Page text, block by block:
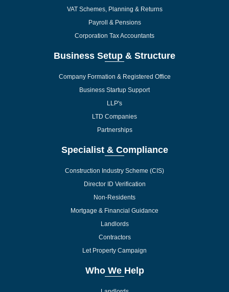
VAT Schemes, Planning & Returns
Payroll & Pensions
Corporation Tax Accountants
Business Setup & Structure
Company Formation & Registered Office
Business Startup Support
LLP's
LTD Companies
Partnerships
Specialist & Compliance
Construction Industry Scheme (CIS)
Director ID Verification
Non-Residents
Mortgage & Financial Guidance
Landlords
Contractors
Let Property Campaign
Who We Help